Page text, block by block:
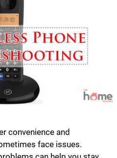
convenience and
face issues.